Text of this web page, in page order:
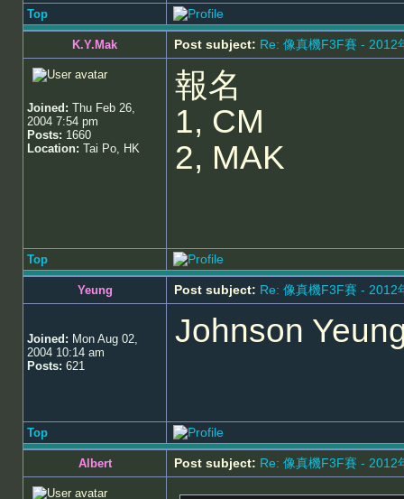
Top
K.Y.Mak Post subject: Re: 像真機F3F賽 - 2012
Joined: Thu Feb 26,
2004 7:54 pm
Posts: 1660
Location: Tai Po, HK
報名
1, CM
2, MAK
Top
Yeung Post subject: Re: 像真機F3F賽 - 2012
Joined: Mon Aug 02,
2004 10:14 am
Posts: 621
Johnson
Top
Albert Post subject: Re: 像真機F3F賽 - 2012